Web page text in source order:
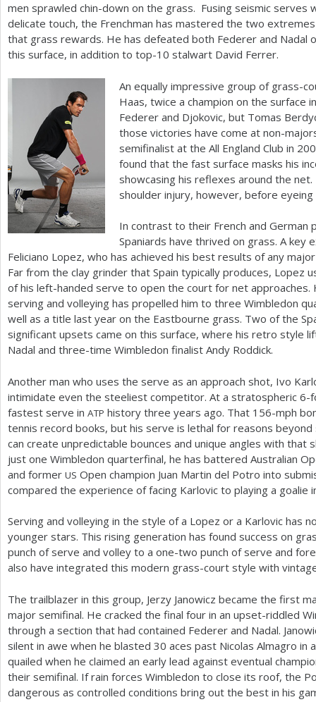
men sprawled chin-down on the grass. Fusing seismic serves
delicate touch, the Frenchman has mastered the two extremes
that grass rewards. He has defeated both Federer and Nadal
this surface, in addition to top-10 stalwart David Ferrer.
An equally impressive group of grass-
Haas, twice a champion on the surface
Federer and Djokovic, but Tomas
those victories have come at non-
semifinalist at the All England Club in
found that the fast surface masks his
showcasing his reflexes around the
shoulder injury, however, before eyeing
In contrast to their French and German
Spaniards have thrived on grass. A key
Feliciano Lopez, who has achieved his best results of any
Far from the clay grinder that Spain typically produces, Lopez
of his left-handed serve to open the court for net approaches.
serving and volleying has propelled him to three Wimbledon
well as a title last year on the Eastbourne grass. Two of the
significant upsets came on this surface, where his retro style
Nadal and three-time Wimbledon finalist Andy Roddick.
Another man who uses the serve as an approach shot, Ivo
intimidate even the steeliest competitor. At a stratospheric 6-
fastest serve in ATP history three years ago. That 156-mph
tennis record books, but his serve is lethal for reasons beyond
can create unpredictable bounces and unique angles with that
just one Wimbledon quarterfinal, he has battered Australian
and former US Open champion Juan Martin del Potro into
compared the experience of facing Karlovic to playing a goalie
Serving and volleying in the style of a Lopez or a Karlovic has
younger stars. This rising generation has found success on
punch of serve and volley to a one-two punch of serve and
also have integrated this modern grass-court style with
The trailblazer in this group, Jerzy Janowicz became the first
major semifinal. He cracked the final four in an upset-riddled
through a section that had contained Federer and Nadal.
silent in awe when he blasted 30 aces past Nicolas Almagro
quailed when he claimed an early lead against eventual
their semifinal. If rain forces Wimbledon to close its roof, the
dangerous as controlled conditions bring out the best in his